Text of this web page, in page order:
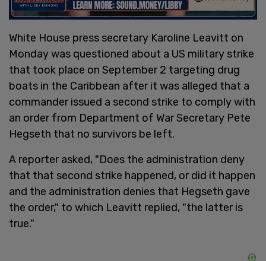
White House press secretary Karoline Leavitt on
Monday was questioned about a US military strike
that took place on September 2 targeting drug
boats in the Caribbean after it was alleged that a
commander issued a second strike to comply with
an order from Department of War Secretary Pete
Hegseth that no survivors be left.
A reporter asked, "Does the administration deny
that that second strike happened, or did it happen
and the administration denies that Hegseth gave
the order," to which Leavitt replied, "the latter is
true."